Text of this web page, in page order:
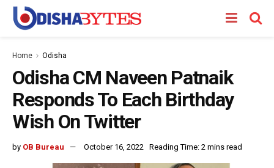
Home Odisha
Odisha CM Naveen Patnaik
Responds To Each Birthday
Wish On Twitter
by OB Bureau October 16, 2022 Reading Time: 2 mins read